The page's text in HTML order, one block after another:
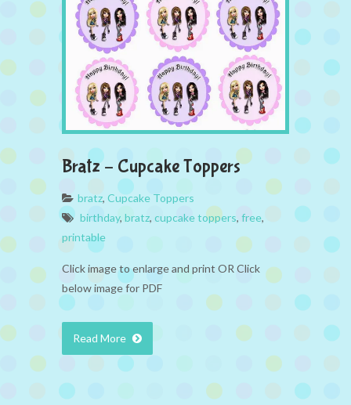
Bratz – Cupcake Toppers
bratz, Cupcake Toppers
birthday, bratz, cupcake toppers, free,
printable
Click image to enlarge and print OR Click
below image for PDF
Read More